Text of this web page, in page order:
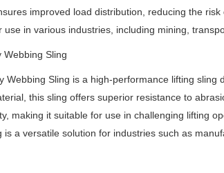
improved load distribution, reducing the
use in various industries, including mining,
Webbing Sling
Webbing Sling is a high-performance lifting
this sling offers superior resistance to
making it suitable for use in challenging lifting
is a versatile solution for industries such as